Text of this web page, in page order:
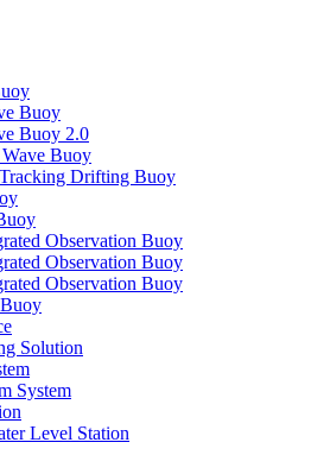
Buoy
Buoy 2.0
Wave Buoy
Drifting Buoy
Observation Buoy
Observation Buoy
Observation Buoy
Solution
System
Level Station